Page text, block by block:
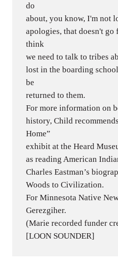
do
about, you know, I'm not
apologies, that doesn't go
think
we need to talk to tribes
lost in the boarding
be
returned to them.
For more information on
history, Child
Home”
exhibit at the Heard
as reading American
Charles Eastman’s
Woods to Civilization.
For Minnesota Native
Gerezgiher.
(Marie recorded funder
[LOON SOUNDER]